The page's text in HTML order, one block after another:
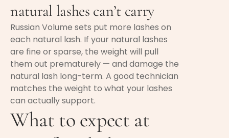
natural lashes can’t carry
Russian Volume sets put more lashes on
each natural lash. If your natural lashes
are fine or sparse, the weight will pull
them out prematurely — and damage the
natural lash long-term. A good technician
matches the weight to what your lashes
can actually support.
What to expect at